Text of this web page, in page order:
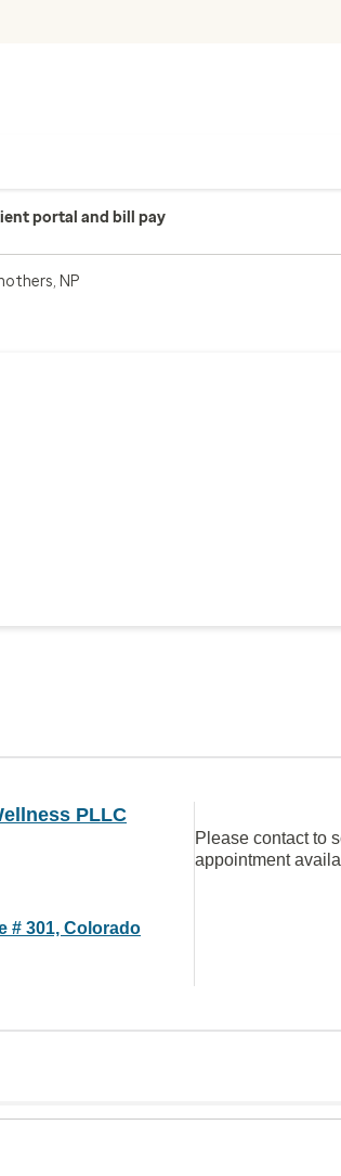
portal and bill pay
NP
PLLC
# 301, Colorado
Please contact to
appointment